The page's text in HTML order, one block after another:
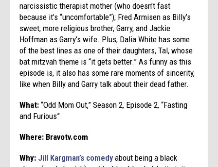
narcissistic therapist mother (who doesn’t fast
because it’s “uncomfortable”); Fred Armisen as Billy’s
sweet, more religious brother, Garry, and Jackie
Hoffman as Garry’s wife. Plus, Dalia White has some
of the best lines as one of their daughters, Tal, whose
bat mitzvah theme is “it gets better.” As funny as this
episode is, it also has some rare moments of sincerity,
like when Billy and Garry talk about their dead father.
What:“Odd Mom Out,” Season 2, Episode 2, “Fasting
and Furious”
Where: Bravotv.com
Why: Jill Kargman’s comedyabout being a black